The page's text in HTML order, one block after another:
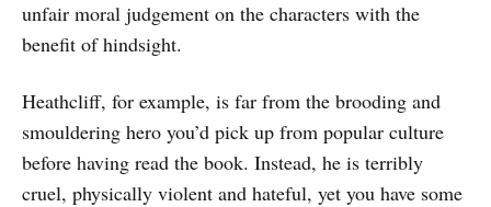
unfair moral judgement on the characters with the
benefit of hindsight.
Heathcliff, for example, is far from the brooding and
smouldering hero you’d pick up from popular culture
before having read the book. Instead, he is terribly
cruel, physically violent and hateful, yet you have some